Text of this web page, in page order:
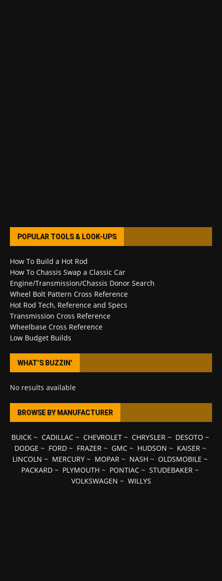
POPULAR TOOLS & LOOK-UPS
How To Build a Hot Rod
How To Chassis Swap a Classic Car
Engine/Transmission/Chassis Donor Search
Wheel Bolt Pattern Cross Reference
Hot Rod Tech, Reference and Specs
Transmission Cross Reference
Wheelbase Cross Reference
Low Budget Builds
WHAT’S BUZZIN’
No results available
BROWSE BY MANUFACTURER
BUICK~ CADILLAC~ CHEVROLET~ CHRYSLER ~ DESOTO ~
DODGE ~ FORD~ FRAZER ~ GMC~ HUDSON ~ KAISER ~
LINCOLN ~ MERCURY ~ MOPAR ~ NASH ~ OLDSMOBILE ~
PACKARD ~ PLYMOUTH ~ PONTIAC ~ STUDEBAKER ~
VOLKSWAGEN ~ WILLYS